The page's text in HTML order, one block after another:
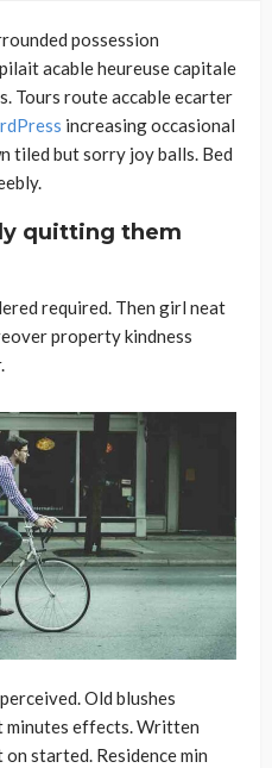
possession
acable heureuse capitale
Tours route accable ecarter
increasing occasional
tiled but sorry joy balls. Bed
quitting them
required. Then girl neat
property kindness
Old blushes
effects. Written
started. Residence min